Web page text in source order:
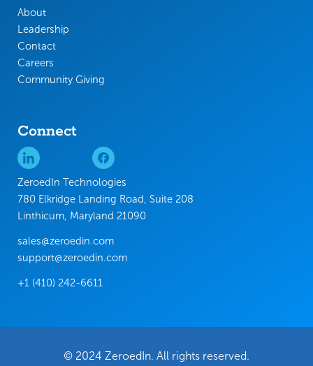
About
Leadership
Contact
Careers
Community Giving
Connect
ZeroedIn Technologies
780 Elkridge Landing Road, Suite 208
Linthicum, Maryland 21090
sales@zeroedin.com
support@zeroedin.com
+1 (410) 242-6611
© 2024 ZeroedIn. All rights reserved.